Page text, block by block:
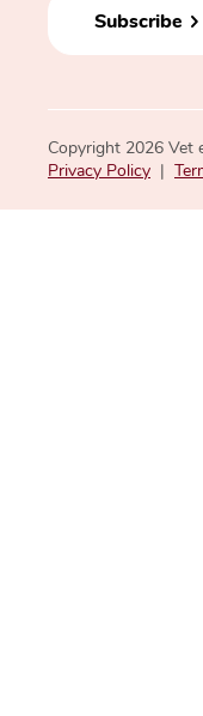
Subscribe
Copyright 2026
Privacy Policy |